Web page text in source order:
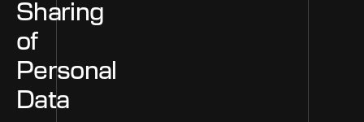
Sharing
of
Personal
Data